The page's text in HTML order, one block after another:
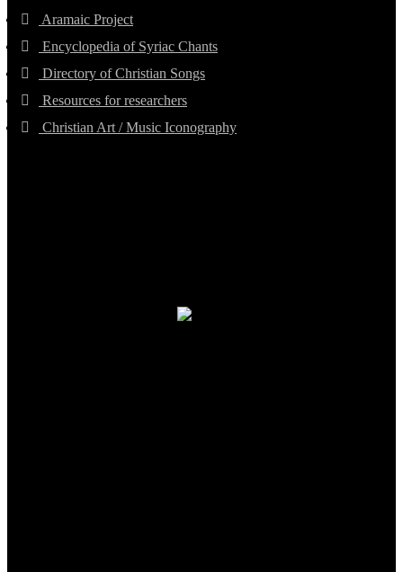
Aramaic Project
Encyclopedia of Syriac Chants
Directory of Christian Songs
Resources for researchers
Christian Art / Music Iconography